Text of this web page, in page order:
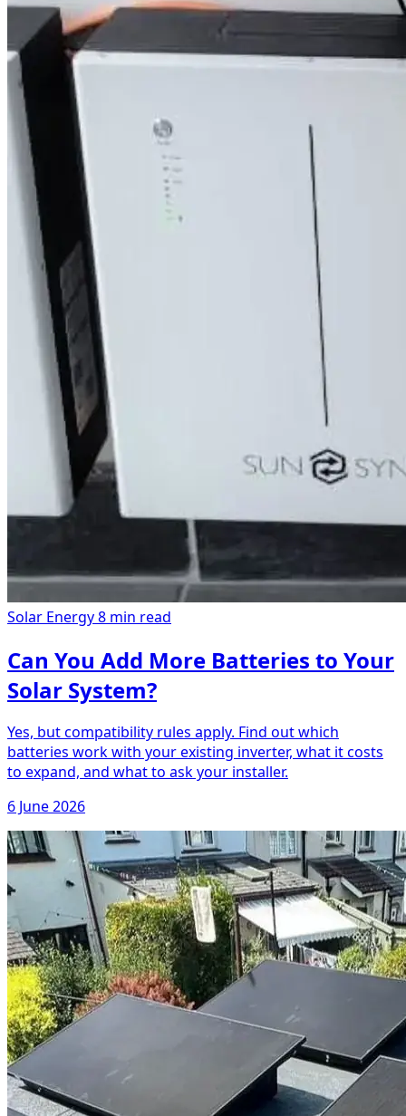
Solar Energy8 min read
Can You Add More Batteries to Your
Solar System?
Yes, but compatibility rules apply. Find out which
batteries work with your existing inverter, what it costs
to expand, and what to ask your installer.
6 June 2026